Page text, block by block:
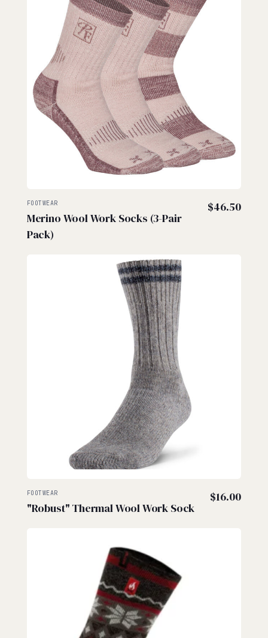
FOOTWEAR
Merino Wool Work Socks (3-Pair
Pack)
$46.50
FOOTWEAR
"Robust" Thermal Wool Work Sock
$16.00